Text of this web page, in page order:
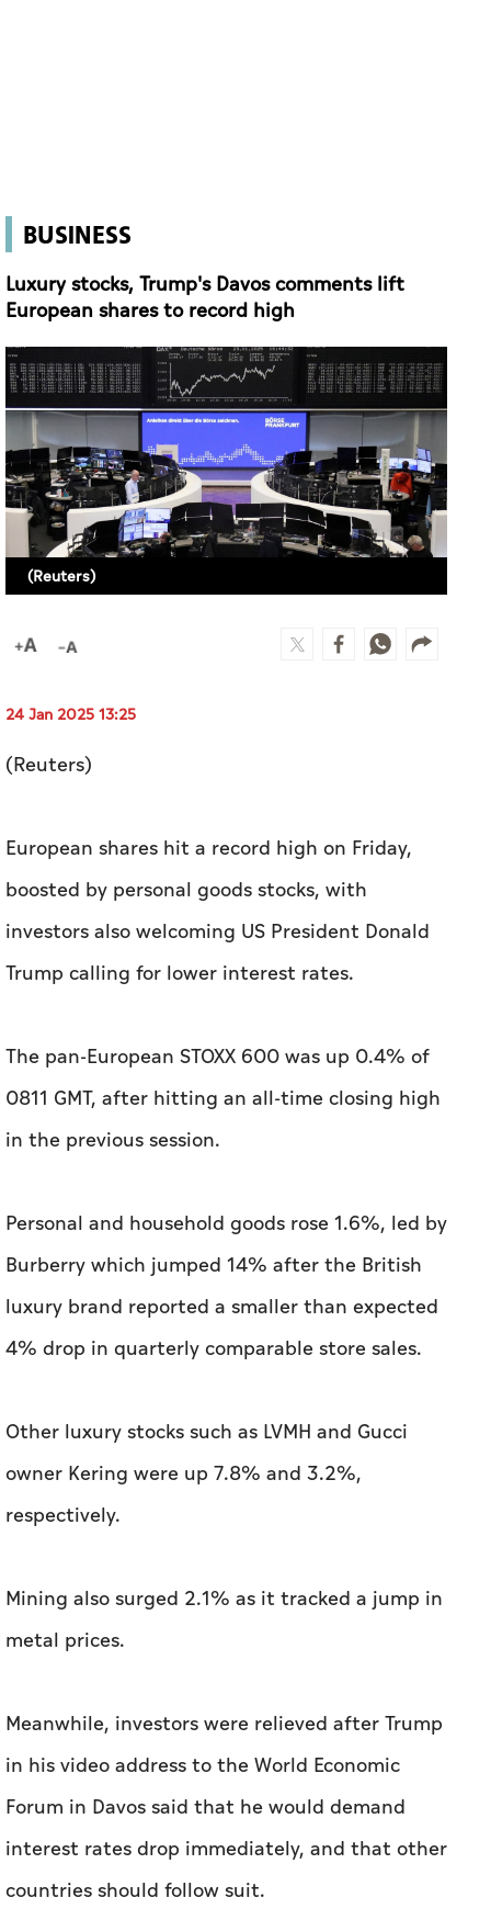
(Reuters)
24 Jan 2025 13:25
(Reuters)
boosted by personal goods stocks, with
investors also welcoming US President Donald
The pan-European STOXX 600 was up 0.4% of
0811 GMT, after hitting an all-time closing high
in the previous session.
Personal and household goods rose 1.6%, led by
Burberry which jumped 14% after the British
luxury brand reported a smaller than expected
Other luxury stocks such as LVMH and Gucci
owner Kering were up 7.8% and 3.2%,
respectively.
Mining also surged 2.1% as it tracked a jump in
metal prices.
in his video address to the World Economic
Forum in Davos said that he would demand
countries should follow suit.
In a separate interview, the president
suggested he could reach a trade deal with
China.